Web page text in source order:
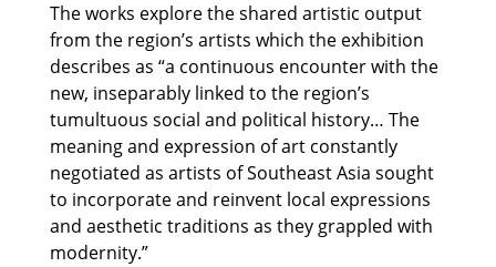
The works explore the shared artistic output
from the region’s artists which the exhibition
describes as “a continuous encounter with the
new, inseparably linked to the region’s
tumultuous social and political history… The
meaning and expression of art constantly
negotiated as artists of Southeast Asia sought
to incorporate and reinvent local expressions
and aesthetic traditions as they grappled with
modernity.”